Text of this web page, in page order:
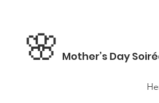
🌸 Mother’s Day
Her Journey, Our